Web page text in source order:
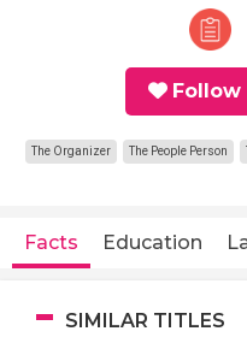
Follow
The Organizer The People Person
Facts Education
SIMILAR TITLES